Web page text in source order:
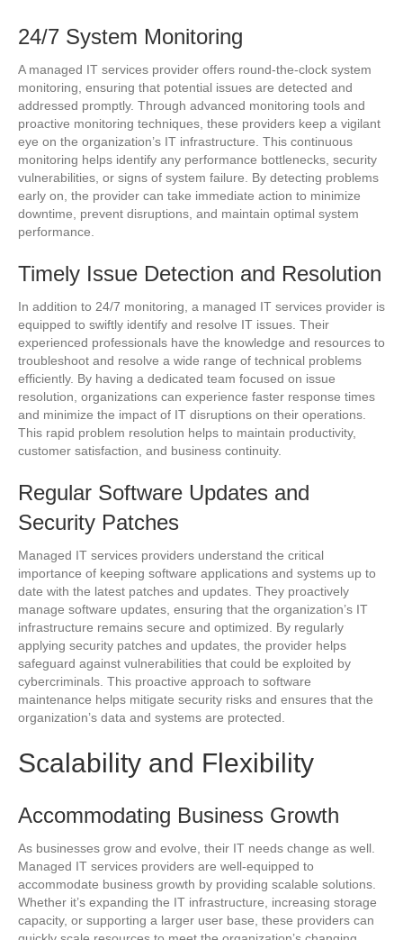
24/7 System Monitoring
A managed IT services provider offers round-the-clock system
monitoring, ensuring that potential issues are detected and
addressed promptly. Through advanced monitoring tools and
proactive monitoring techniques, these providers keep a vigilant
eye on the organization’s IT infrastructure. This continuous
monitoring helps identify any performance bottlenecks, security
vulnerabilities, or signs of system failure. By detecting problems
early on, the provider can take immediate action to minimize
downtime, prevent disruptions, and maintain optimal system
performance.
Timely Issue Detection and Resolution
In addition to 24/7 monitoring, a managed IT services provider is
equipped to swiftly identify and resolve IT issues. Their
experienced professionals have the knowledge and resources to
troubleshoot and resolve a wide range of technical problems
efficiently. By having a dedicated team focused on issue
resolution, organizations can experience faster response times
and minimize the impact of IT disruptions on their operations.
This rapid problem resolution helps to maintain productivity,
customer satisfaction, and business continuity.
Regular Software Updates and
Security Patches
Managed IT services providers understand the critical
importance of keeping software applications and systems up to
date with the latest patches and updates. They proactively
manage software updates, ensuring that the organization’s IT
infrastructure remains secure and optimized. By regularly
applying security patches and updates, the provider helps
safeguard against vulnerabilities that could be exploited by
cybercriminals. This proactive approach to software
maintenance helps mitigate security risks and ensures that the
organization’s data and systems are protected.
Scalability and Flexibility
Accommodating Business Growth
As businesses grow and evolve, their IT needs change as well.
Managed IT services providers are well-equipped to
accommodate business growth by providing scalable solutions.
Whether it’s expanding the IT infrastructure, increasing storage
capacity, or supporting a larger user base, these providers can